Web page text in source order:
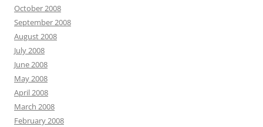
October 2008
September 2008
August 2008
July 2008
June 2008
May 2008
April 2008
March 2008
February 2008